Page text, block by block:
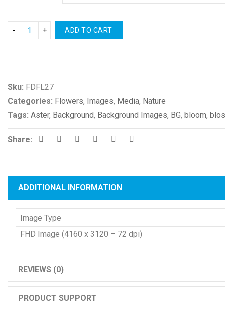
ADD TO CART
Sku: FDFL27
Categories: Flowers, Images, Media, Nature
Tags: Aster, Background, Background Images, BG, bloom,
Share:
ADDITIONAL INFORMATION
Image Type
FHD Image (4160 x 3120 – 72 dpi)
REVIEWS (0)
PRODUCT SUPPORT